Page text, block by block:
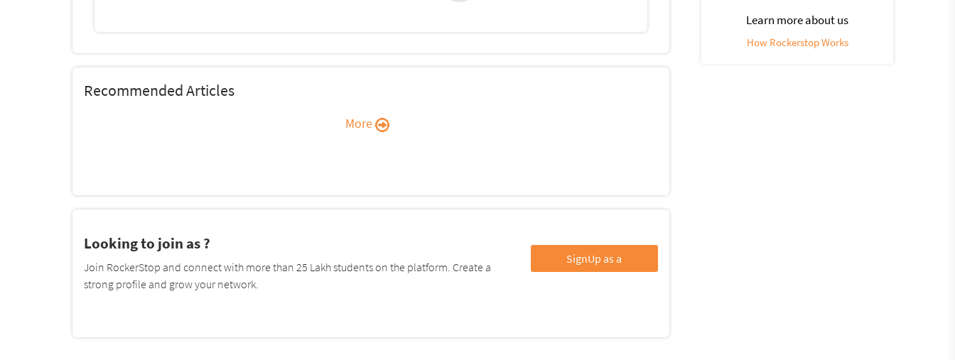
Recommended Articles
More
Looking to join as ?
Join RockerStop and connect with more than 25 Lakh students on the platform. Create a
strong profile and grow your network.
SignUp as a
Learn more about us
How Rockerstop Works